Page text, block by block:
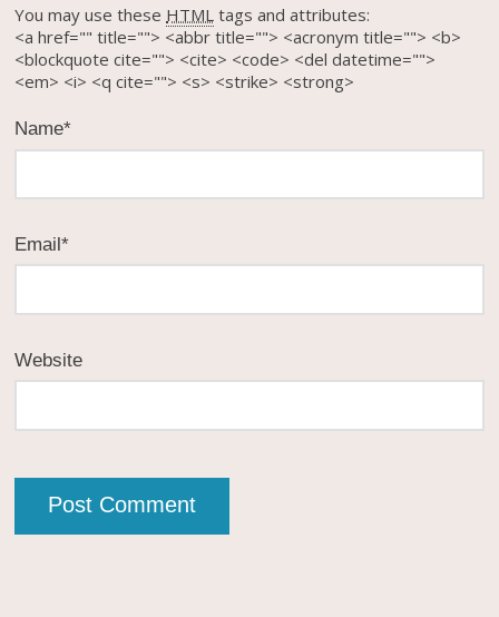
You may use these HTML tags and attributes:
<a href="" title=""> <abbr title=""> <acronym title=""> <b>
<blockquote cite=""> <cite> <code> <del datetime="">
<em> <i> <q cite=""> <s> <strike> <strong>
Name*
Email*
Website